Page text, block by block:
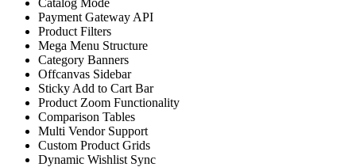
Payment Gateway API
Product Filters
Mega Menu Structure
Category Banners
Offcanvas Sidebar
Sticky Add to Cart Bar
Product Zoom Functionality
Comparison Tables
Multi Vendor Support
Custom Product Grids
Dynamic Wishlist Sync